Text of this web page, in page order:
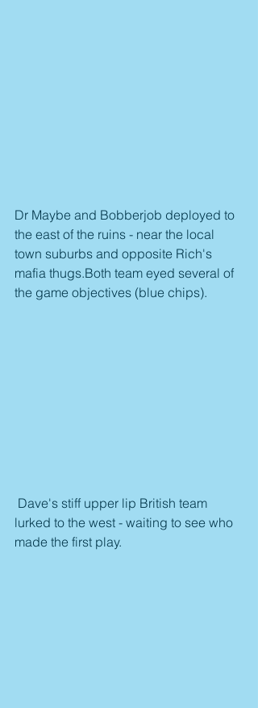
Dr Maybe and Bobberjob deployed to
the east of the ruins - near the local
town suburbs and opposite Rich's
mafia thugs.Both team eyed several of
the game objectives (blue chips).
lurked to the west - waiting to see who
made the first play.